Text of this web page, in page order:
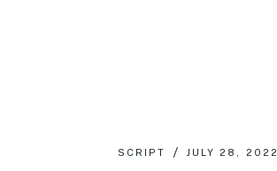
SCRIPT JULY 28, 2022